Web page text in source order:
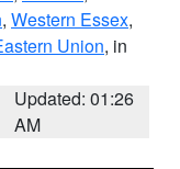
, Western Essex,
Union, in
Updated: 01:26
AM